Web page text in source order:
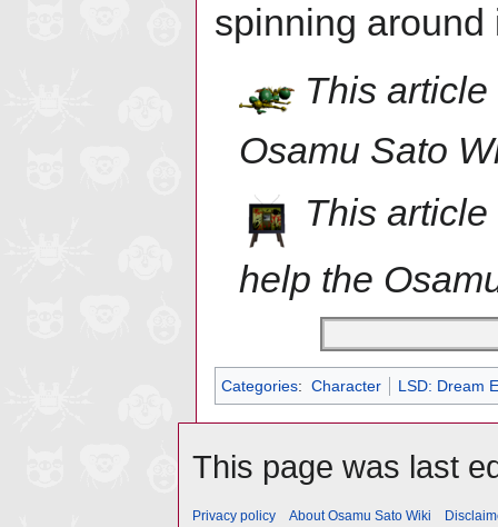
spinning around
This
Osamu Sato
This article
help the
Categories: Character LSD: Dream
This page was last
Privacy policy About Osamu Sato Wiki